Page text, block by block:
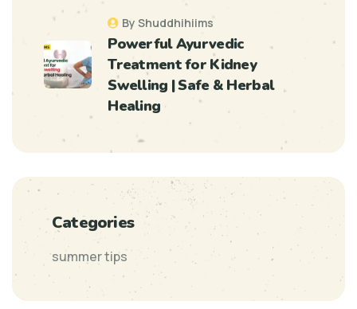
By Shuddhihiims
Powerful Ayurvedic
Treatment for Kidney
Swelling | Safe & Herbal
Healing
Categories
summer tips